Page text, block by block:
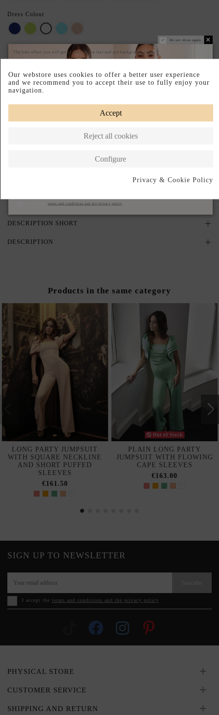
Dress Colour
Klein
Lime White Sky-blue
SECURE YOUR IDEAL SIZE: CHECK THE GUIDE.
PRODUCT ON REQUEST
Déjanos tu email y te avisaremos en cuanto vuelva a estar disponible.
Pay your way Made in Spain
DESCRIPTION SHORT
DESCRIPTION
Products in the same category
LONG PARTY JUMPSUIT
WITH SQUARE NECKLINE
AND SHORT PUFFED
SLEEVES
€161.50
Out of Stock
PLAIN LONG PARTY
JUMPSUIT WITH FLOWING
CAPE SLEEVES
€163.00
SIGN UP TO NEWSLETTER
I accept the terms and conditions and the privacy policy
PHYSICAL STORE
CUSTOMER SERVICE
SHIPPING AND RETURN
Do not show again.
The best effect you will get if you remove text and put background image
terms and conditions and the privacy policy
Our webstore uses cookies to offer a better user experience
and we recommend you to accept their use to fully enjoy your
navigation.
Accept
Reject all cookies
Configure
Privacy & Cookie Policy